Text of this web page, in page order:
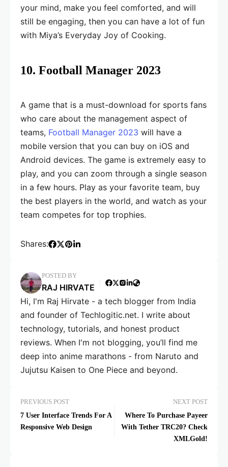
your mind, make you feel comforted, and will
still be engaging, then you can have a lot of fun
with Miya’s Everyday Joy of Cooking.
10. Football Manager 2023
A game that is a must-download for sports fans
who care about the management aspect of
teams, Football Manager 2023 will have a
mobile version that you can buy on iOS and
Android devices. The game is extremely easy to
play, and you can zoom through a single season
in a few hours. Play as your favorite team, buy
the best players in the world, and watch as your
team competes for top trophies.
Shares:
POSTED BY
RAJ HIRVATE
Hi, I'm Raj Hirvate - a tech blogger from India
and founder of Techlogitic.net. I write about
technology, tutorials, and honest product
reviews. When I'm not blogging, you’ll find me
deep into anime marathons - from Naruto and
Jujutsu Kaisen to One Piece and beyond.
PREVIOUS POST
7 User Interface Trends For A
Responsive Web Design
NEXT POST
Where To Purchase Payeer
With Tether TRC20? Check
XMLGold!